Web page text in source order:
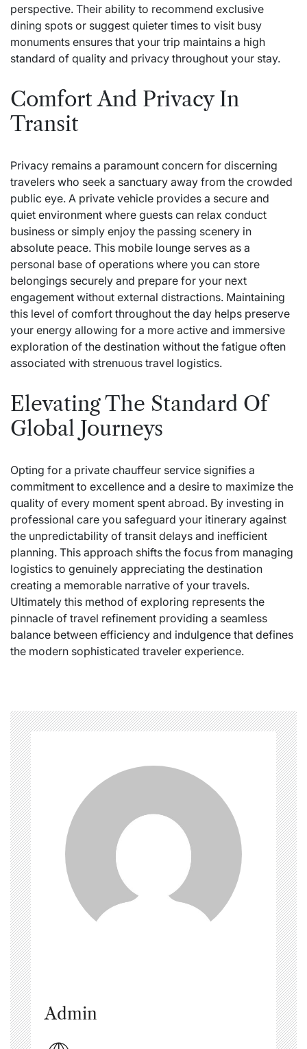
perspective. Their ability to recommend exclusive
dining spots or suggest quieter times to visit busy
monuments ensures that your trip maintains a high
standard of quality and privacy throughout your stay.
Comfort And Privacy In
Transit
Privacy remains a paramount concern for discerning
travelers who seek a sanctuary away from the crowded
public eye. A private vehicle provides a secure and
quiet environment where guests can relax conduct
business or simply enjoy the passing scenery in
absolute peace. This mobile lounge serves as a
personal base of operations where you can store
belongings securely and prepare for your next
engagement without external distractions. Maintaining
this level of comfort throughout the day helps preserve
your energy allowing for a more active and immersive
exploration of the destination without the fatigue often
associated with strenuous travel logistics.
Elevating The Standard Of
Global Journeys
Opting for a private chauffeur service signifies a
commitment to excellence and a desire to maximize the
quality of every moment spent abroad. By investing in
professional care you safeguard your itinerary against
the unpredictability of transit delays and inefficient
planning. This approach shifts the focus from managing
logistics to genuinely appreciating the destination
creating a memorable narrative of your travels.
Ultimately this method of exploring represents the
pinnacle of travel refinement providing a seamless
balance between efficiency and indulgence that defines
the modern sophisticated traveler experience.
Admin